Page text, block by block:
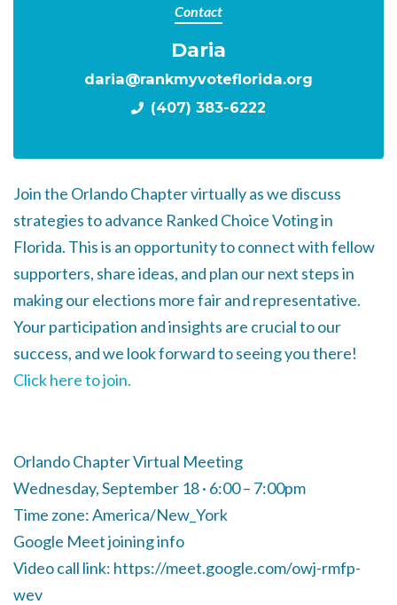
Contact
Daria
daria@rankmyvoteflorida.org
(407) 383-6222
Join the Orlando Chapter virtually as we discuss
strategies to advance Ranked Choice Voting in
Florida. This is an opportunity to connect with fellow
supporters, share ideas, and plan our next steps in
making our elections more fair and representative.
Your participation and insights are crucial to our
success, and we look forward to seeing you there!
Click here to join.
Orlando Chapter Virtual Meeting
Wednesday, September 18 · 6:00 – 7:00pm
Time zone: America/New_York
Google Meet joining info
Video call link: https://meet.google.com/owj-rmfp-
wev